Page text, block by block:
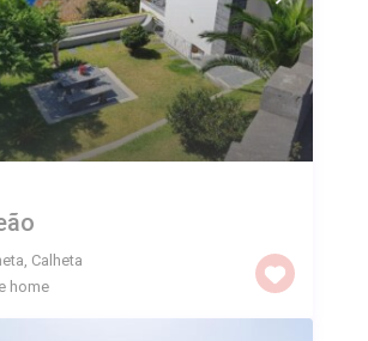
Calheta
home